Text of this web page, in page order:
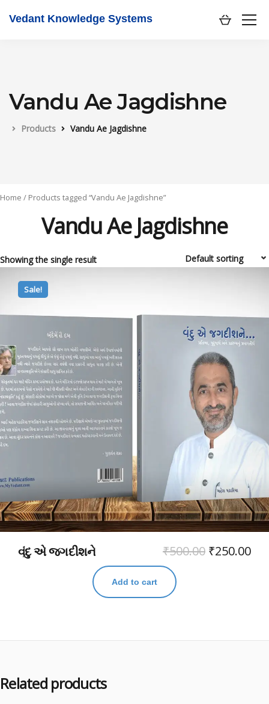
Vedant Knowledge Systems
Vandu Ae Jagdishne
Products Vandu Ae Jagdishne
Home / Products tagged “Vandu Ae Jagdishne”
Vandu Ae Jagdishne
Showing the single result
Sale!
વંદુ એ જગદીશને ₹500.00 ₹250.00
Add to cart
Related products